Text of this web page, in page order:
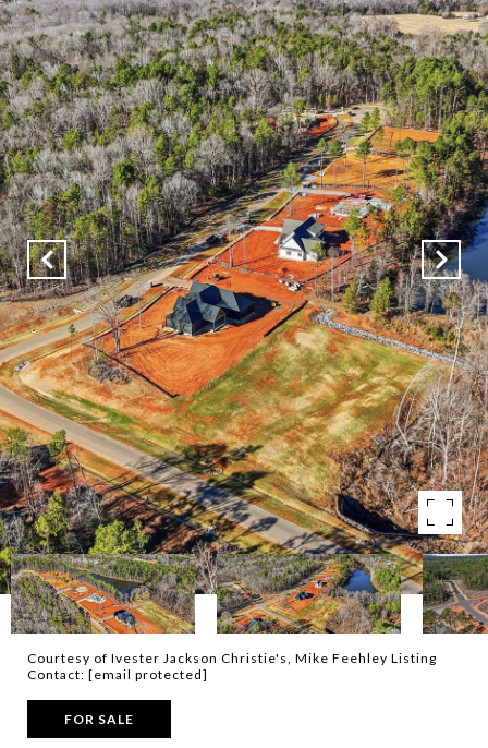
Courtesy of Ivester Jackson Christie's, Mike Feehley Listing
Contact: [email protected]
FOR SALE